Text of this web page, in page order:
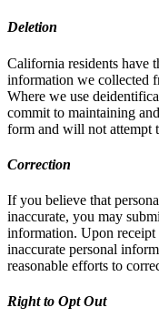
Deletion
California residents have
information we collected
Where we use
commit to maintaining
form and will not attempt
Correction
If you believe that
inaccurate, you may
information. Upon
inaccurate personal
reasonable efforts to
Right to Opt Out